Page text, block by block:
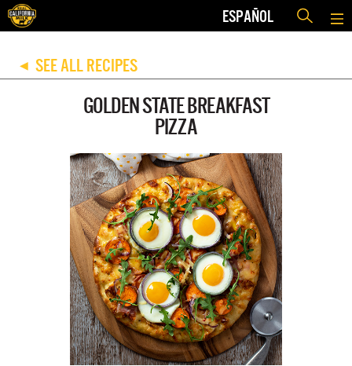
ESPAÑOL
◀ SEE ALL RECIPES
GOLDEN STATE BREAKFAST
PIZZA